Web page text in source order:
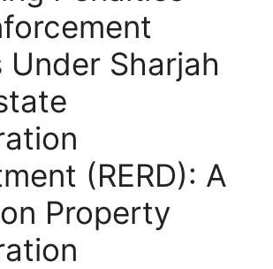
Under Sharjah
(RERD): A
Property